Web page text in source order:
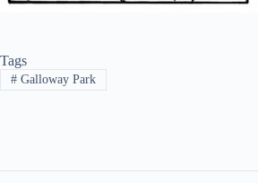
Tags
#Galloway Park